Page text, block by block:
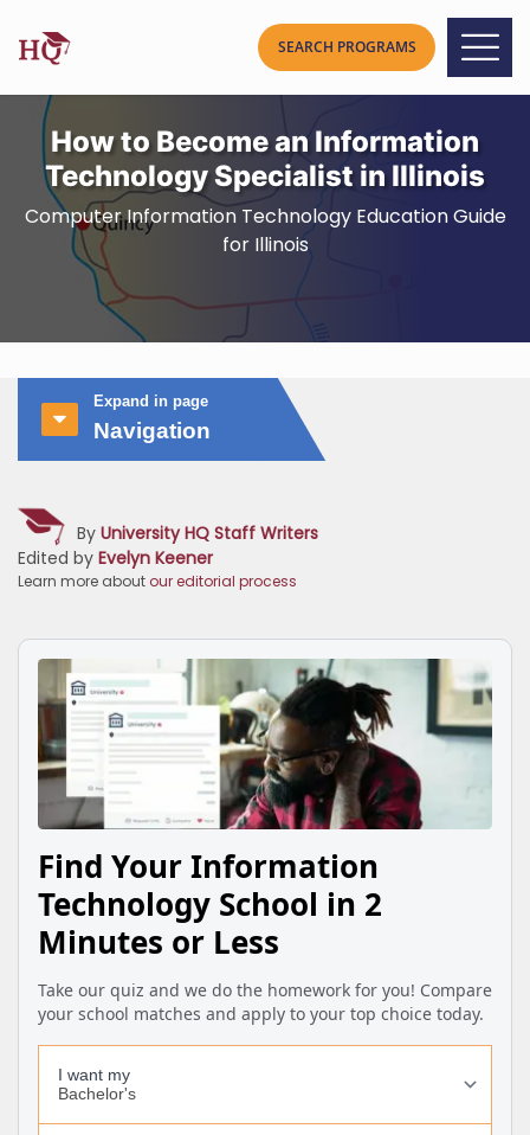
How to Become an Information
Technology Specialist in Illinois
Computer Information Technology Education Guide
for Illinois
Expand in page
Navigation
By University HQ Staff Writers
Edited by Evelyn Keener
Learn more about our editorial process